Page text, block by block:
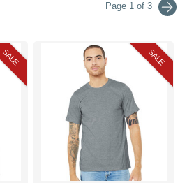
Page 1 of 3
SALE SALE